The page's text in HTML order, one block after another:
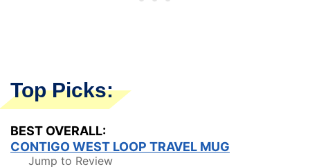
Top Picks:
BEST OVERALL:
CONTIGO WEST LOOP TRAVEL MUG
Jump to Review